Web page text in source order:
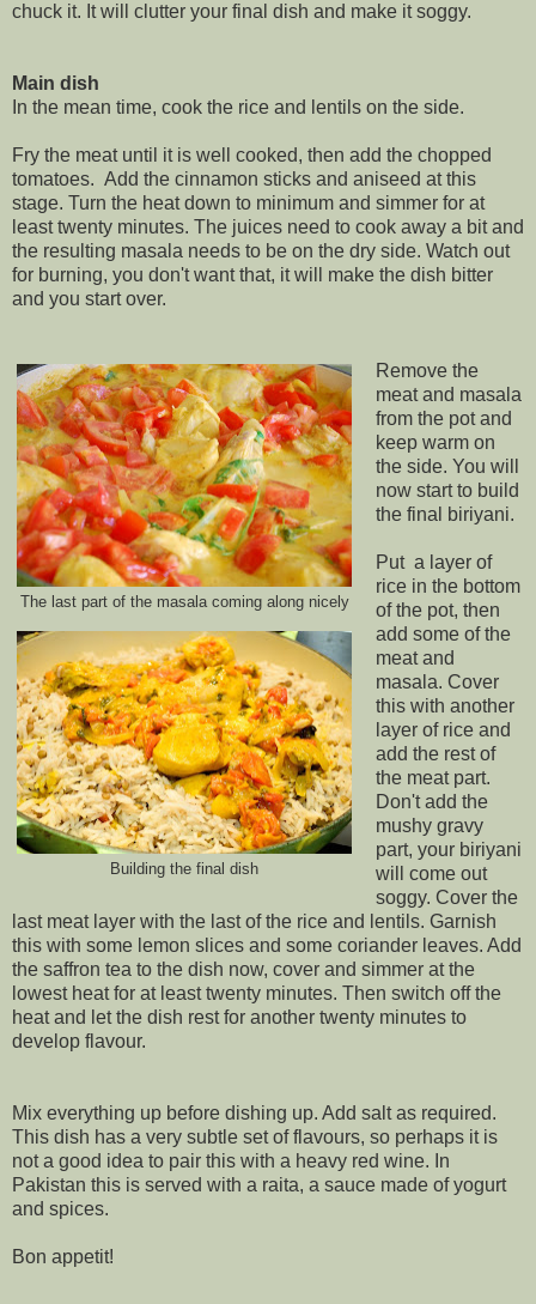
chuck it. It will clutter your final dish and make it soggy.
Main dish
In the mean time, cook the rice and lentils on the side.
Fry the meat until it is well cooked, then add the chopped
tomatoes. Add the cinnamon sticks and aniseed at this
stage. Turn the heat down to minimum and simmer for at
least twenty minutes. The juices need to cook away a bit and
the resulting masala needs to be on the dry side. Watch out
for burning, you don't want that, it will make the dish bitter
and you start over.
The last part of the masala coming along nicely
Remove the
meat and masala
from the pot and
keep warm on
the side. You will
now start to build
the final biriyani.
Building the final dish
Put a layer of
rice in the bottom
of the pot, then
add some of the
meat and
masala. Cover
this with another
layer of rice and
add the rest of
the meat part.
Don't add the
mushy gravy
part, your biriyani
will come out
soggy. Cover the
last meat layer with the last of the rice and lentils. Garnish
this with some lemon slices and some coriander leaves. Add
the saffron tea to the dish now, cover and simmer at the
lowest heat for at least twenty minutes. Then switch off the
heat and let the dish rest for another twenty minutes to
develop flavour.
Mix everything up before dishing up. Add salt as required.
This dish has a very subtle set of flavours, so perhaps it is
not a good idea to pair this with a heavy red wine. In
Pakistan this is served with a raita, a sauce made of yogurt
and spices.
Bon appetit!